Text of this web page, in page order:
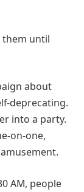
them until
about
deprecating.
into a party.
on-one,
AM, people